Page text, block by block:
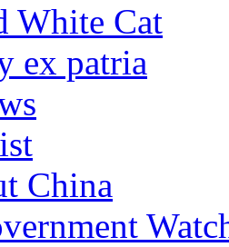
White Cat
ex patria
China